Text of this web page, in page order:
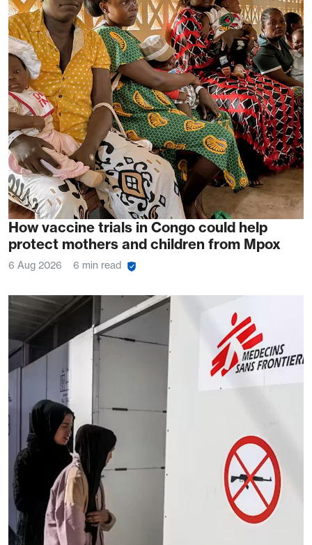
How vaccine trials in Congo could help
protect mothers and children from Mpox
6 Aug 2026 6 min read